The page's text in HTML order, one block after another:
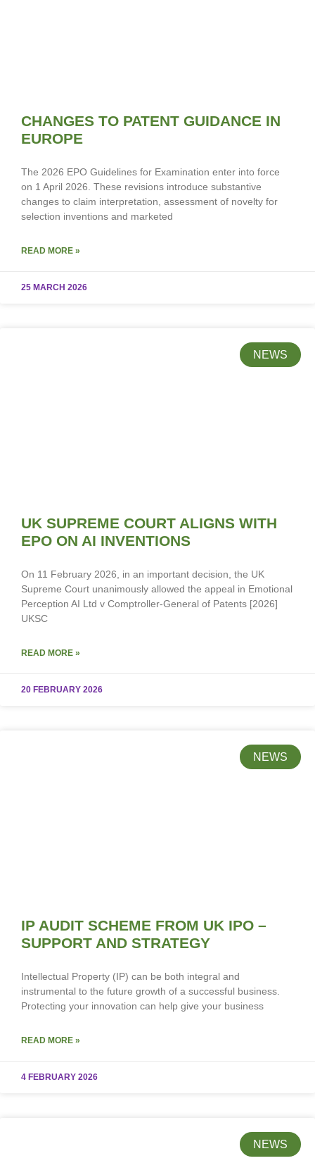
CHANGES TO PATENT GUIDANCE IN
EUROPE
The 2026 EPO Guidelines for Examination enter into force
on 1 April 2026. These revisions introduce substantive
changes to claim interpretation, assessment of novelty for
selection inventions and marketed
READ MORE »
25 MARCH 2026
NEWS
UK SUPREME COURT ALIGNS WITH
EPO ON AI INVENTIONS
On 11 February 2026, in an important decision, the UK
Supreme Court unanimously allowed the appeal in Emotional
Perception AI Ltd v Comptroller-General of Patents [2026]
UKSC
READ MORE »
20 FEBRUARY 2026
NEWS
IP AUDIT SCHEME FROM UK IPO –
SUPPORT AND STRATEGY
Intellectual Property (IP) can be both integral and
instrumental to the future growth of a successful business.
Protecting your innovation can help give your business
READ MORE »
4 FEBRUARY 2026
NEWS